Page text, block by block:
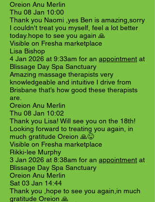
Oreion Anu Merlin
Thu 08 Jan 10:00
Thank you Naomi ,yes Ben is amazing,sorry
I couldn't treat you myself, feel a lot better
today.hope to see you again 🙏
Visible on Fresha marketplace
Lisa Bishop
4 Jan 2026 at 9:33am for an appointment at
Blissage Day Spa Sanctuary
Amazing massage therapists very
knowledgeable and intuitive I drive from
Brisbane that’s how good these therapists
are.
Oreion Anu Merlin
Thu 08 Jan 10:02
Thank you Lisa! Will see you on the 18th!
Looking forward to treating you again, in
much gratitude Oreion 🙏😜
Visible on Fresha marketplace
Rikki-lee Murphy
3 Jan 2026 at 8:38am for an appointment at
Blissage Day Spa Sanctuary
Oreion Anu Merlin
Sat 03 Jan 14:44
Thank you ,hope to see you again,in much
gratitude Oreion 🙏